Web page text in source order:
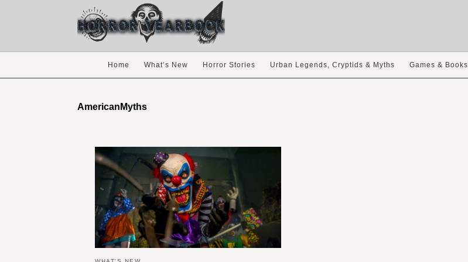
Home What’s New Horror Stories Urban Legends, Cryptids & Myths Games & Books
AmericanMyths